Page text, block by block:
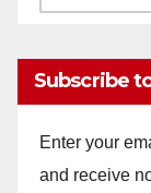
Subscribe
Enter your
and receive